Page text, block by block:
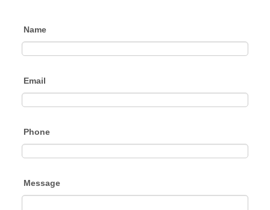
Name
Email
Phone
Message